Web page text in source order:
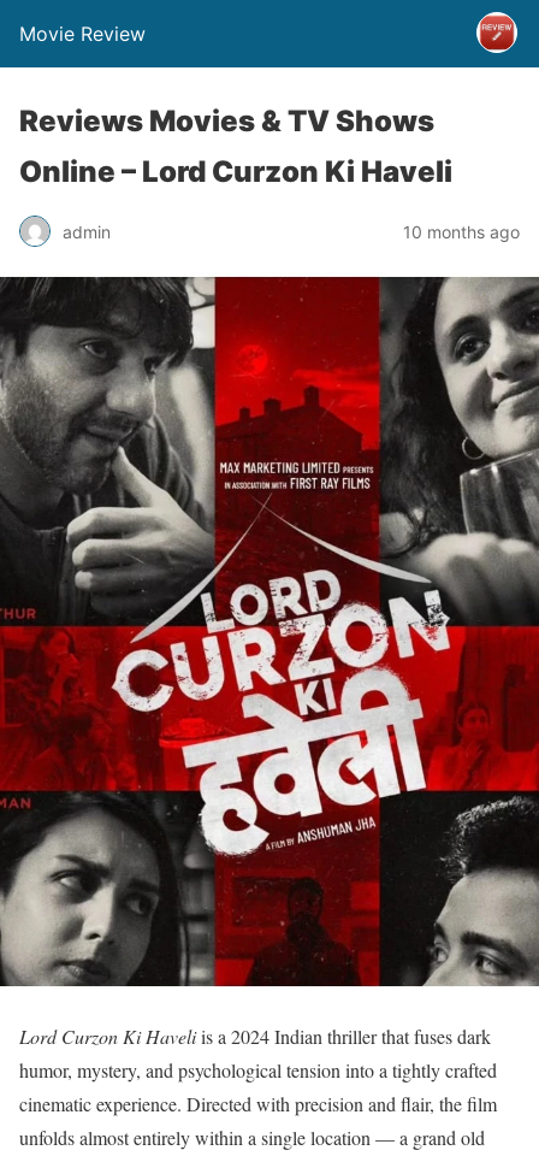
Movie Review
Reviews Movies & TV Shows
Online – Lord Curzon Ki Haveli
admin 10 months ago
Lord Curzon Ki Haveliis a 2024 Indian thriller that fuses dark
humor, mystery, and psychological tension into a tightly crafted
cinematic experience. Directed with precision and flair, the film
unfolds almost entirely within a single location — a grand old